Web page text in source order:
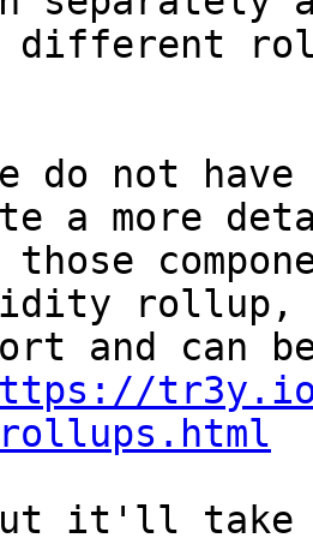
different
do not
a more
those
rollup,
and can
it'll take